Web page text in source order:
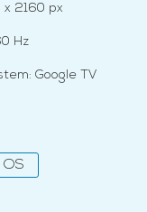
x 2160 px
Hz
Google TV
OS